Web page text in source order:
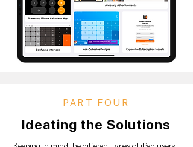
PART FOUR
Ideating the Solutions